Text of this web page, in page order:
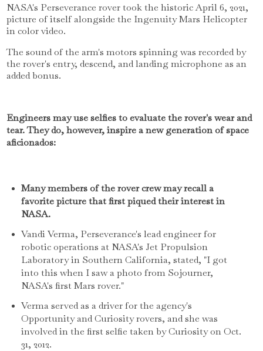
NASA's Perseverance rover took the historic April 6, 2021,
picture of itself alongside the Ingenuity Mars Helicopter
in color video.
The sound of the arm's motors spinning was recorded by
the rover's entry, descend, and landing microphone as an
added bonus.
Engineers may use selfies to evaluate the rover's wear and
tear. They do, however, inspire a new generation of space
aficionados:
Many members of the rover crew may recall a
favorite picture that first piqued their interest in
NASA.
Vandi Verma, Perseverance's lead engineer for
robotic operations at NASA's Jet Propulsion
Laboratory in Southern California, stated, "I got
into this when I saw a photo from Sojourner,
NASA's first Mars rover."
Verma served as a driver for the agency's
Opportunity and Curiosity rovers, and she was
involved in the first selfie taken by Curiosity on Oct.
31, 2012.